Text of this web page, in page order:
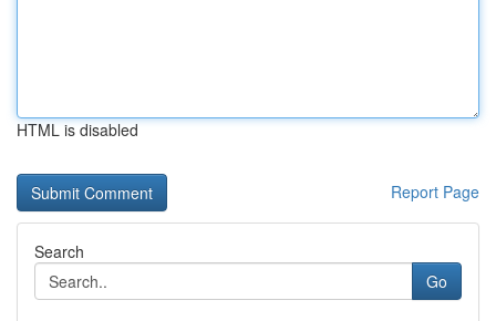
HTML is disabled
Report Page
Search
Go